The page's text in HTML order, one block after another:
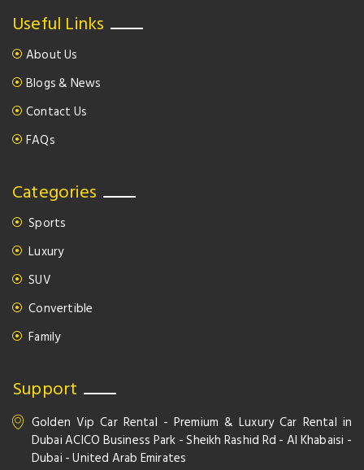
Useful Links
About Us
Blogs & News
Contact Us
FAQs
Categories
Sports
Luxury
SUV
Convertible
Family
Support
Golden Vip Car Rental - Premium & Luxury Car Rental in
Dubai ACICO Business Park - Sheikh Rashid Rd - Al Khabaisi -
Dubai - United Arab Emirates